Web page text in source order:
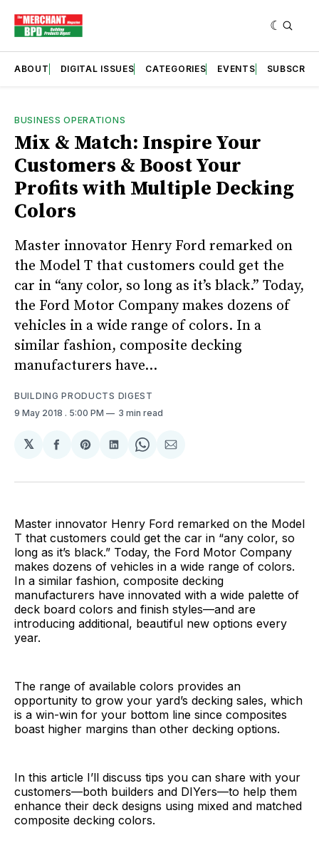
ABOUT DIGITAL ISSUES CATEGORIES EVENTS SUBSCRIBE
BUSINESS OPERATIONS
Mix & Match: Inspire Your
Customers & Boost Your
Profits with Multiple Decking
Colors
Master innovator Henry Ford remarked on
the Model T that customers could get the
car in “any color, so long as it’s black.” Today,
the Ford Motor Company makes dozens of
vehicles in a wide range of colors. In a
similar fashion, composite decking
manufacturers have...
BUILDING PRODUCTS DIGEST
9 May 2018 . 5:00 PM 3 min read
𝕏
Share
Facebook
Share
Pinterest
Share
LinkedIn
Share
WhatsApp
Share
Email
Master innovator Henry Ford remarked on the Model
T that customers could get the car in “any color, so
long as it’s black.” Today, the Ford Motor Company
makes dozens of vehicles in a wide range of colors.
In a similar fashion, composite decking
manufacturers have innovated with a wide palette of
deck board colors and finish styles—and are
introducing additional, beautiful new options every
year.
The range of available colors provides an
opportunity to grow your yard’s decking sales, which
is a win-win for your bottom line since composites
boast higher margins than other decking options.
In this article I’ll discuss tips you can share with your
customers—both builders and DIYers—to help them
enhance their deck designs using mixed and matched
composite decking colors.